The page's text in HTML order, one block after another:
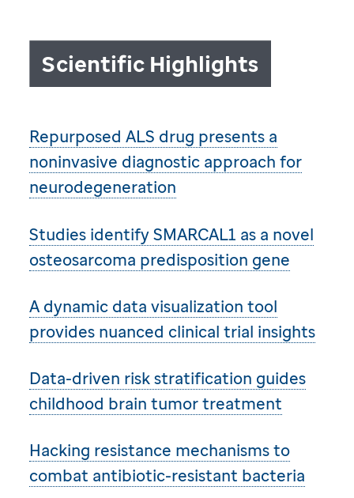
Scientific Highlights
Repurposed ALS drug presents a
noninvasive diagnostic approach for
neurodegeneration
Studies identify SMARCAL1 as a novel
osteosarcoma predisposition gene
A dynamic data visualization tool
provides nuanced clinical trial insights
Data-driven risk stratification guides
childhood brain tumor treatment
Hacking resistance mechanisms to
combat antibiotic-resistant bacteria